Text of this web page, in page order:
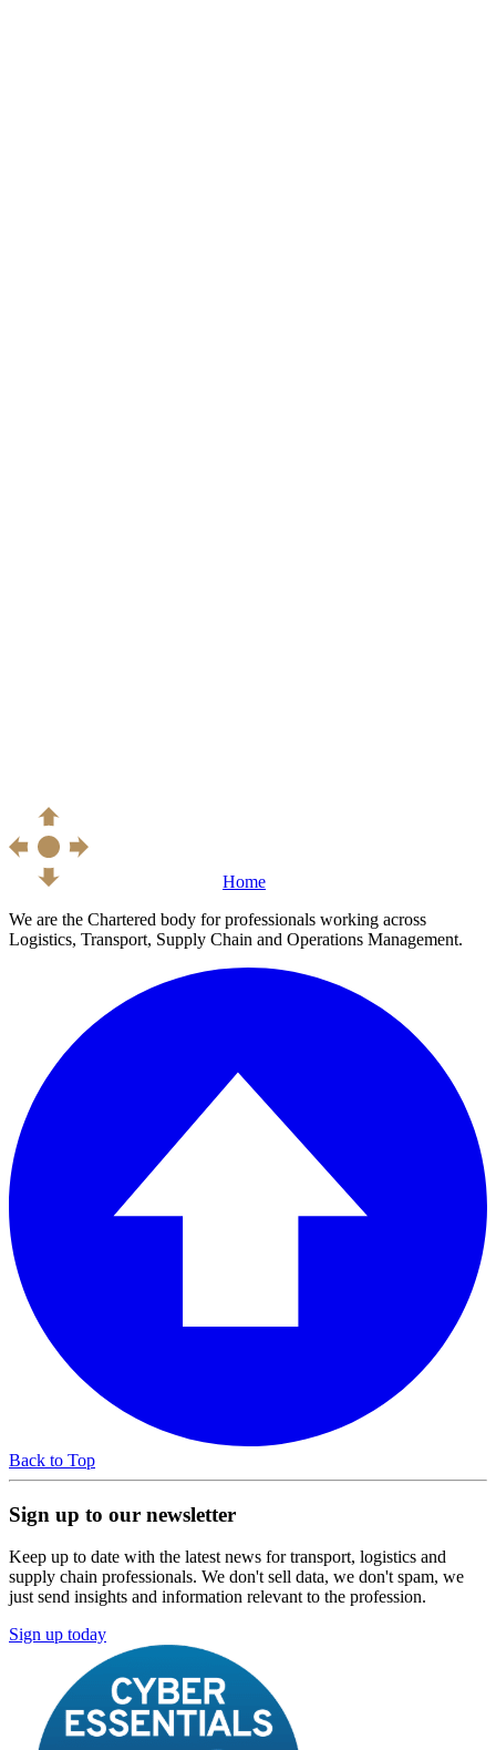
Home
We are the Chartered body for professionals working across
Logistics, Transport, Supply Chain and Operations Management.
Back to Top
Sign up to our newsletter
Keep up to date with the latest news for transport, logistics and
supply chain professionals. We don't sell data, we don't spam, we
just send insights and information relevant to the profession.
Sign up today